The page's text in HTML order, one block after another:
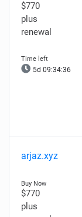
$770
plus
renewal
5d 09:34:36
arjaz.xyz
$770
plus